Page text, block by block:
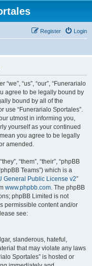
Login
Register
“us”, “our”, “Funerarialo
agree to be legally bound by
bound by all of the
use “Funerarialo Sportales”.
utmost in informing you,
yourself as your continued
you agree to be legally
amended.
“them”, “their”, “phpBB
Teams”) which is a
General Public License v2”
www.phpbb.com. The phpBB
phpBB Limited is not
permissible content and/or
see:
slanderous, hateful,
that may violate any laws
Sportales” is hosted or